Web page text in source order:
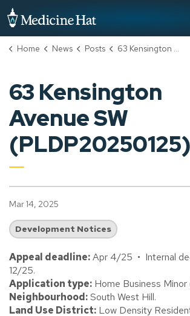
Home News Posts 63 Kensington Avenue SW (PLDP20250125)
63 Kensington
Avenue SW
(PLDP20250125)
Mar 14, 2025
Development Notices
Appeal deadline:Apr 4/25 • Internal
12/25.
Application type: Home Business Minor
Neighbourhood:South West Hill.
Land Use District: Low Density